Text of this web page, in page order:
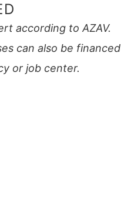
according to AZAV.
can also be financed
or job center.